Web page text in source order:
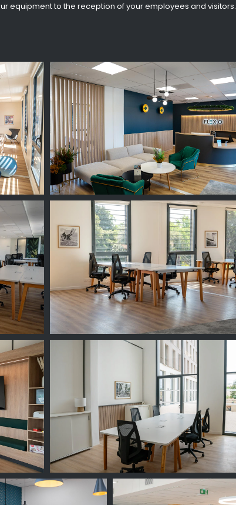
equipment to the reception of your employees and visitors.